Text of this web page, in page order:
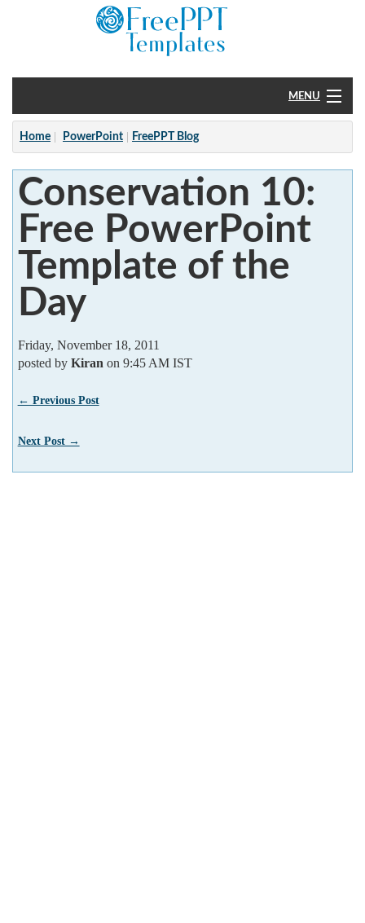
MENU
Home
PowerPoint
?
Home PowerPoint FreePPT Blog
Conservation 10:
Free PowerPoint
Template of the
Day
Friday, November 18, 2011
posted by Kiran on 9:45 AM IST
← Previous Post
Next Post →